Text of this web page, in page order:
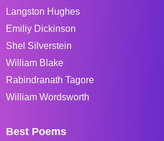
Langston Hughes
Emiliy Dickinson
Shel Silverstein
William Blake
Rabindranath Tagore
William Wordsworth
Best Poems